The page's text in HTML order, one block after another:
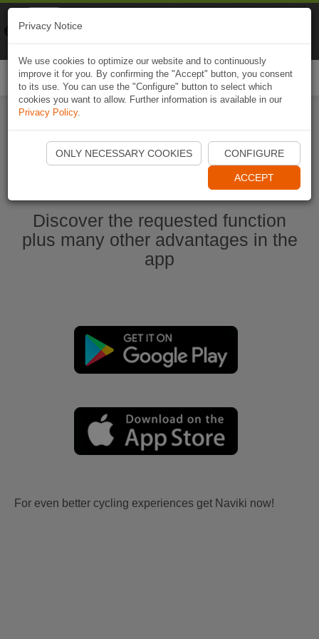
Start Naviki App
Discover the requested function
plus many other advantages in the
app
For even better cycling experiences get Naviki now!
Privacy Notice
We use cookies to optimize our website and to continuously
improve it for you. By confirming the "Accept" button, you consent
to its use. You can use the "Configure" button to select which
cookies you want to allow. Further information is available in our
Privacy Policy.
ONLY NECESSARY COOKIES CONFIGURE
ACCEPT
Naviki